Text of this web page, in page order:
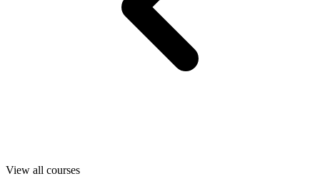
View all courses